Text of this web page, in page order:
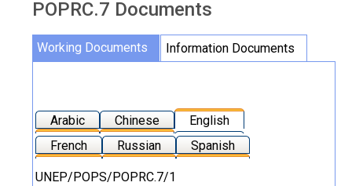
POPRC.7 Documents
Working Documents Information Documents
Arabic Chinese
English
French
Russian Spanish
UNEP/POPS/POPRC.7/1